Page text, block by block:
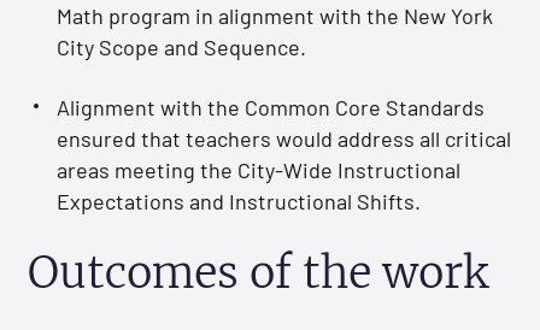
Math program in alignment with the New York
City Scope and Sequence.
Alignment with the Common Core Standards
ensured that teachers would address all critical
areas meeting the City-Wide Instructional
Expectations and Instructional Shifts.
Outcomes of the work